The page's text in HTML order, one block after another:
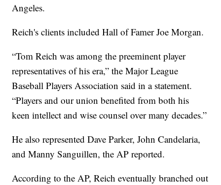
Angeles.
Reich's clients included Hall of Famer Joe Morgan.
“Tom Reich was among the preeminent player
representatives of his era,” the Major League
Baseball Players Association said in a statement.
“Players and our union benefited from both his
keen intellect and wise counsel over many decades.”
He also represented Dave Parker, John Candelaria,
and Manny Sanguillen, the AP reported.
According to the AP, Reich eventually branched out